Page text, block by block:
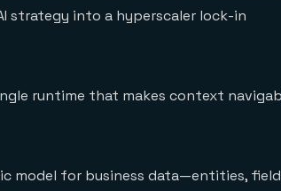
strategy into a hyperscaler lock-in
runtime that makes context
model for business data—entities,